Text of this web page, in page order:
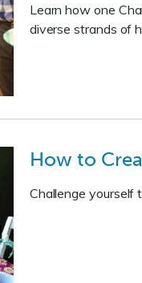
Learn how one
diverse strands of
How to
Challenge yourself